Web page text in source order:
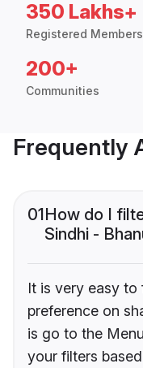
350 Lakhs+
Registered Members
200+
Communities
Frequently
01How do I
Sindhi -
It is very easy to
preference on
is go to the
your filters